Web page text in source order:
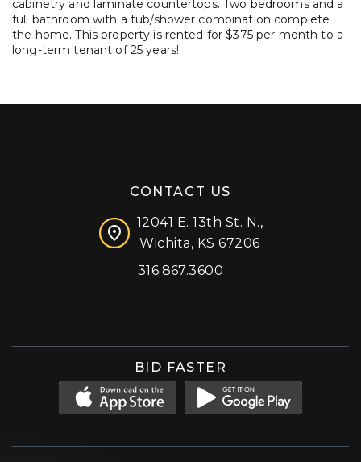
cabinetry and laminate countertops. Two bedrooms and a
full bathroom with a tub/shower combination complete
the home. This property is rented for $375 per month to a
long-term tenant of 25 years!
CONTACT US
12041 E. 13th St. N.,
Wichita, KS 67206
316.867.3600
BID FASTER